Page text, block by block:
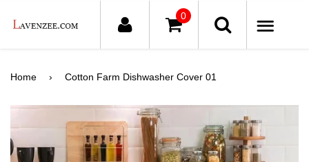
0
Home › Cotton Farm Dishwasher Cover 01